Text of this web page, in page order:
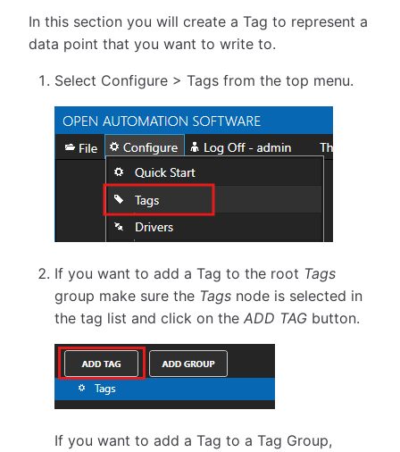
In this section you will create a Tag to represent a
data point that you want to write to.
Select Configure > Tags from the top menu.
If you want to add a Tag to the root Tags
group make sure the Tags node is selected in
the tag list and click on theADD TAG button.
If you want to add a Tag to a Tag Group,